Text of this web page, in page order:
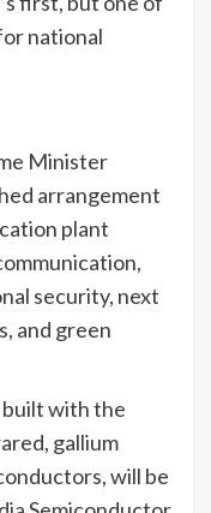
national
Minister
arrangement
plant
security, next
and green
built with the
gallium
will be